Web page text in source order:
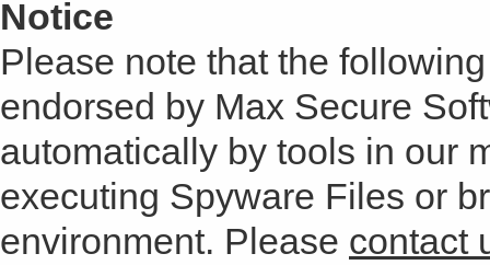
Notice
Please note that the
endorsed by Max Secure
automatically by tools in our
executing Spyware Files or
environment. Please contact